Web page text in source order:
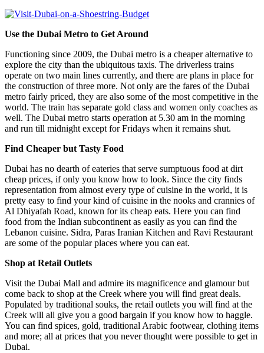
Use the Dubai Metro to Get Around
Functioning since 2009, the Dubai metro is a cheaper alternative to
explore the city than the ubiquitous taxis. The driverless trains
operate on two main lines currently, and there are plans in place for
the construction of three more. Not only are the fares of the Dubai
metro fairly priced, they are also some of the most competitive in the
world. The train has separate gold class and women only coaches as
well. The Dubai metro starts operation at 5.30 am in the morning
and run till midnight except for Fridays when it remains shut.
Find Cheaper but Tasty Food
Dubai has no dearth of eateries that serve sumptuous food at dirt
cheap prices, if only you know how to look. Since the city finds
representation from almost every type of cuisine in the world, it is
pretty easy to find your kind of cuisine in the nooks and crannies of
Al Dhiyafah Road, known for its cheap eats. Here you can find
food from the Indian subcontinent as easily as you can find the
Lebanon cuisine. Sidra, Paras Iranian Kitchen and Ravi Restaurant
are some of the popular places where you can eat.
Shop at Retail Outlets
Visit the Dubai Mall and admire its magnificence and glamour but
come back to shop at the Creek where you will find great deals.
Populated by traditional souks, the retail outlets you will find at the
Creek will all give you a good bargain if you know how to haggle.
You can find spices, gold, traditional Arabic footwear, clothing items
and more; all at prices that you never thought were possible to get in
Dubai.